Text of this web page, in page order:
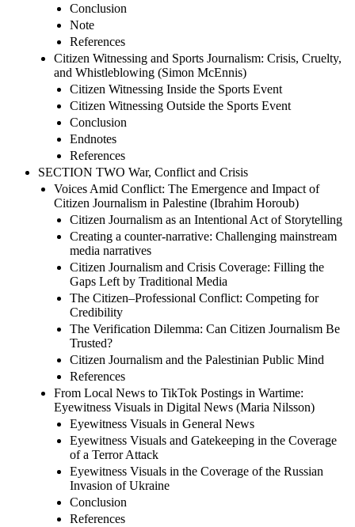
Conclusion
Note
References
Citizen Witnessing and Sports Journalism: Crisis, Cruelty,
and Whistleblowing (Simon McEnnis)
Citizen Witnessing Inside the Sports Event
Citizen Witnessing Outside the Sports Event
Conclusion
Endnotes
References
SECTION TWO War, Conflict and Crisis
Voices Amid Conflict: The Emergence and Impact of
Citizen Journalism in Palestine (Ibrahim Horoub)
Citizen Journalism as an Intentional Act of Storytelling
Creating a counter-narrative: Challenging mainstream
media narratives
Citizen Journalism and Crisis Coverage: Filling the
Gaps Left by Traditional Media
The Citizen–Professional Conflict: Competing for
Credibility
The Verification Dilemma: Can Citizen Journalism Be
Trusted?
Citizen Journalism and the Palestinian Public Mind
References
From Local News to TikTok Postings in Wartime:
Eyewitness Visuals in Digital News (Maria Nilsson)
Eyewitness Visuals in General News
Eyewitness Visuals and Gatekeeping in the Coverage
of a Terror Attack
Eyewitness Visuals in the Coverage of the Russian
Invasion of Ukraine
Conclusion
References